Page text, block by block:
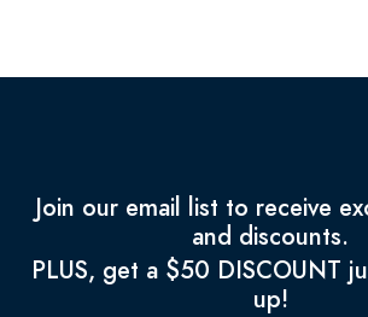
Join our email list to receive
and discounts.
PLUS, get a $50 DISCOUNT
up!